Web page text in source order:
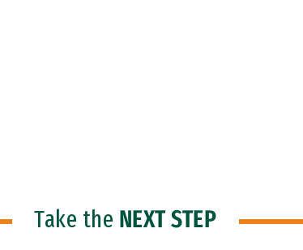
Take the NEXT STEP